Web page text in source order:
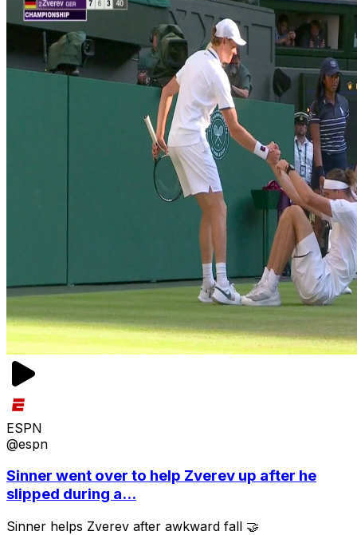
ESPN
@espn
Sinner went over to help Zverev up after he
slipped during a...
Sinner helps Zverev after awkward fall 🤝